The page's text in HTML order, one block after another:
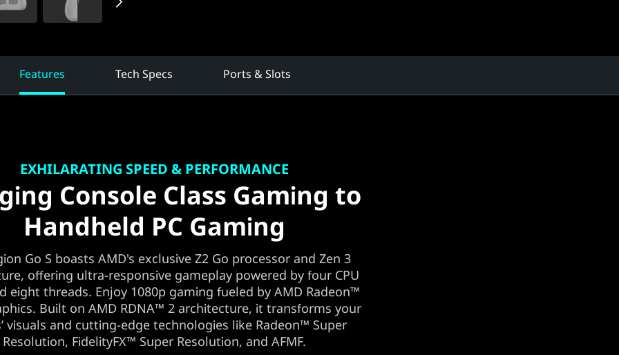
Features Tech Specs Ports & Slots
EXHILARATING SPEED & PERFORMANCE
Console Class Gaming to
Handheld PC Gaming
Go S boasts AMD's exclusive Z2 Go processor and Zen 3
offering ultra-responsive gameplay powered by four CPU
eight threads. Enjoy 1080p gaming fueled by AMD Radeon™
Built on AMD RDNA™ 2 architecture, it transforms your
visuals and cutting-edge technologies like Radeon™ Super
Resolution, FidelityFX™ Super Resolution, and AFMF.